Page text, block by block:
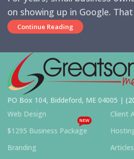
on showing up in Google.
Continue Reading
PO Box 104, Biddeford, ME 04005 |
Web Design
$1295 Business Package
NEW
Branding
Client
Articles